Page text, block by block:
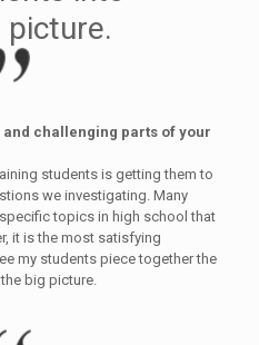
picture.
challenging parts of your
students is getting them to
we investigating. Many
topics in high school that
it is the most satisfying
my students piece together the
big picture.